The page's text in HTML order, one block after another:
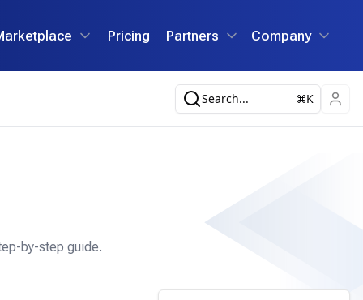
Pricing Partners Company
Search... K
by-step guide.